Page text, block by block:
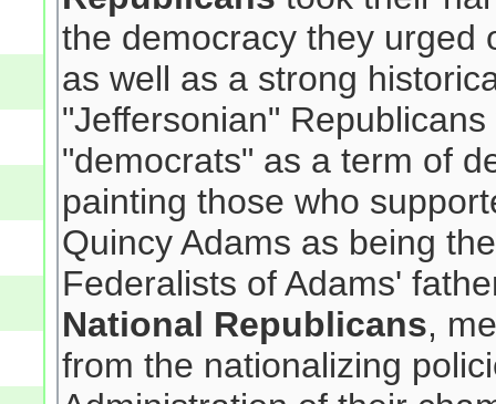
the democracy they urged
as well as a strong
"Jeffersonian"
"democrats" as a term of
painting those who
Quincy Adams as being
Federalists of Adams'
National Republicans,
from the nationalizing